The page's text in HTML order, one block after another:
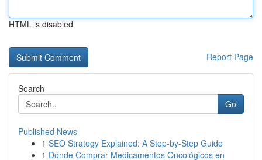
HTML is disabled
Report Page
Search
Go
Published News
1 SEO Strategy Explained: A Step-by-Step Guide
1 Dónde Comprar Medicamentos Oncológicos en